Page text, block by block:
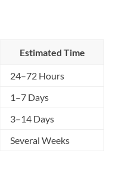
Estimated Time
24–72 Hours
1–7 Days
3–14 Days
Several Weeks